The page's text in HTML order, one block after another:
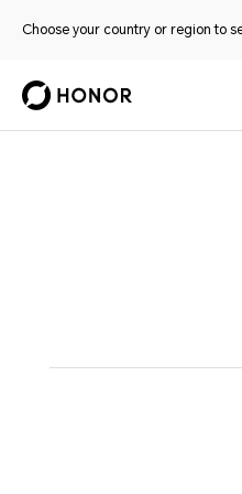
Choose your country or region to